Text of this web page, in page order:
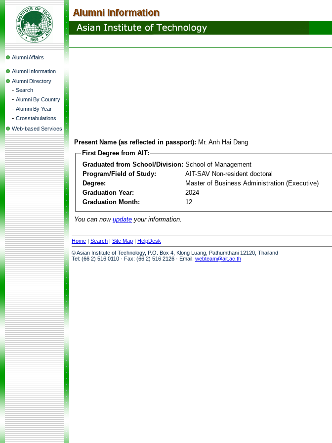
Alumni Affairs
Alumni Information
Alumni Directory
- Search
- Alumni By Country
- Alumni By Year
- Crosstabulations
Web-based Services
Present Name (as reflected in passport): Mr. Anh Hai Dang
First Degree from AIT:
Graduated from School/Division: School of Management
Program/Field of Study:
AIT-SAV Non-resident doctoral
Degree:
Master of Business Administration (Executive)
Graduation Year:
2024
Graduation Month:
12
You can now update your information.
Home | Search | Site Map | HelpDesk
© Asian Institute of Technology, P.O. Box 4, Klong Luang, Pathumthani 12120, Thailand
Tel: (66 2) 516 0110 · Fax: (66 2) 516 2126 · Email: webteam@ait.ac.th